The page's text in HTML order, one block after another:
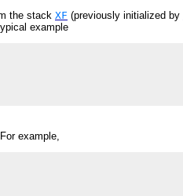
the stack XF (previously initialized by
example
example,